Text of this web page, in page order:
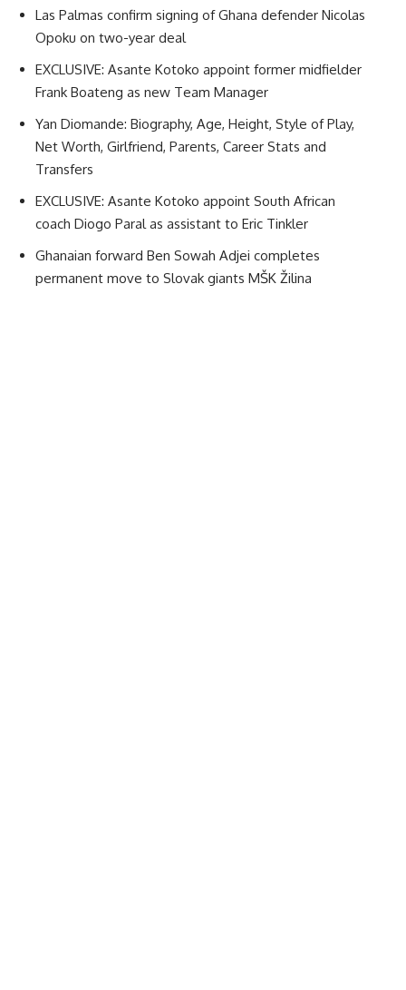
Las Palmas confirm signing of Ghana defender Nicolas
Opoku on two-year deal
EXCLUSIVE: Asante Kotoko appoint former midfielder
Frank Boateng as new Team Manager
Yan Diomande: Biography, Age, Height, Style of Play,
Net Worth, Girlfriend, Parents, Career Stats and
Transfers
EXCLUSIVE: Asante Kotoko appoint South African
coach Diogo Paral as assistant to Eric Tinkler
Ghanaian forward Ben Sowah Adjei completes
permanent move to Slovak giants MŠK Žilina